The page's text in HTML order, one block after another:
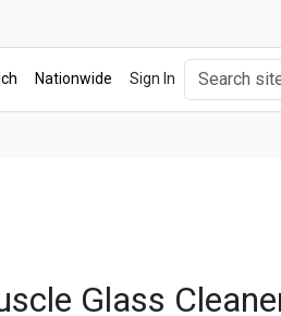
Nationwide Sign In
Glass